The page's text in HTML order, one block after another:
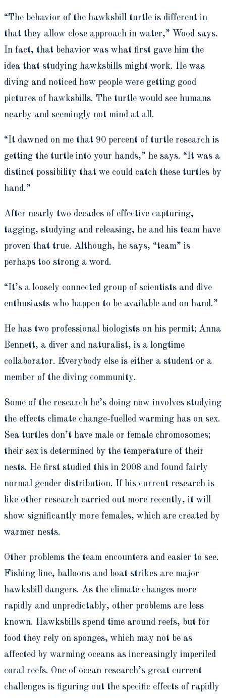
“The behavior of the hawksbill turtle is different in
that they allow close approach in water,” Wood says.
In fact, that behavior was what first gave him the
idea that studying hawksbills might work. He was
diving and noticed how people were getting good
pictures of hawksbills. The turtle would see humans
nearby and seemingly not mind at all.
“It dawned on me that 90 percent of turtle research is
getting the turtle into your hands,” he says. “It was a
distinct possibility that we could catch these turtles by
hand.”
After nearly two decades of effective capturing,
tagging, studying and releasing, he and his team have
proven that true. Although, he says, “team” is
perhaps too strong a word.
“It’s a loosely connected group of scientists and dive
enthusiasts who happen to be available and on hand.”
He has two professional biologists on his permit; Anna
Bennett, a diver and naturalist, is a longtime
collaborator. Everybody else is either a student or a
member of the diving community.
Some of the research he’s doing now involves studying
the effects climate change-fuelled warming has on sex.
Sea turtles don’t have male or female chromosomes;
their sex is determined by the temperature of their
nests. He first studied this in 2008 and found fairly
normal gender distribution. If his current research is
like other research carried out more recently, it will
show significantly more females, which are created by
warmer nests.
Other problems the team encounters and easier to see.
Fishing line, balloons and boat strikes are major
hawksbill dangers. As the climate changes more
rapidly and unpredictably, other problems are less
known. Hawksbills spend time around reefs, but for
food they rely on sponges, which may not be as
affected by warming oceans as increasingly imperiled
coral reefs. One of ocean research’s great current
challenges is figuring out the specific effects of rapidly